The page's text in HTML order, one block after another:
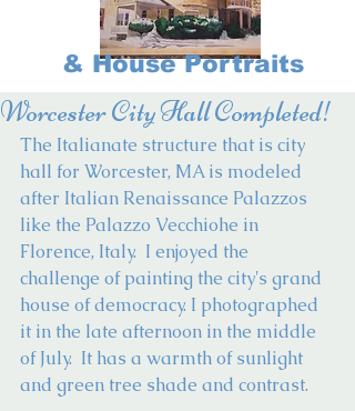
& House Portraits
Worcester City Hall Completed!
The Italianate structure that is city
hall for Worcester, MA is modeled
after Italian Renaissance Palazzos
like the Palazzo Vecchiohe in
Florence, Italy.  I enjoyed the
challenge of painting the city's grand
house of democracy. I photographed
it in the late afternoon in the middle
of July.  It has a warmth of sunlight
and green tree shade and contrast.